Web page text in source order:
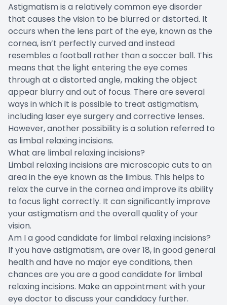
Astigmatism is a relatively common eye disorder
that causes the vision to be blurred or distorted. It
occurs when the lens part of the eye, known as the
cornea, isn’t perfectly curved and instead
resembles a football rather than a soccer ball. This
means that the light entering the eye comes
through at a distorted angle, making the object
appear blurry and out of focus. There are several
ways in which it is possible to treat astigmatism,
including laser eye surgery and corrective lenses.
However, another possibility is a solution referred to
as limbal relaxing incisions.
What are limbal relaxing incisions?
Limbal relaxing incisions are microscopic cuts to an
area in the eye known as the limbus. This helps to
relax the curve in the cornea and improve its ability
to focus light correctly. It can significantly improve
your astigmatism and the overall quality of your
vision.
Am I a good candidate for limbal relaxing incisions?
If you have astigmatism, are over 18, in good general
health and have no major eye conditions, then
chances are you are a good candidate for limbal
relaxing incisions. Make an appointment with your
eye doctor to discuss your candidacy further.